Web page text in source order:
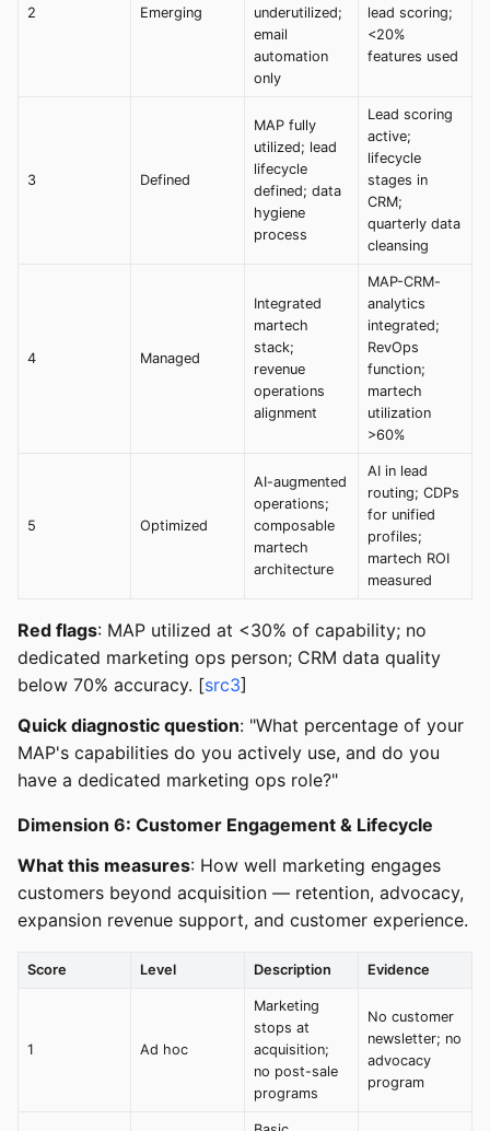
2 Emerging
underutilized;
email
automation
only
lead scoring;
<20%
features used
3 Defined
MAP fully
utilized; lead
lifecycle
defined; data
hygiene
process
Lead scoring
active;
lifecycle
stages in
CRM;
quarterly data
cleansing
4 Managed
Integrated
martech
stack;
revenue
operations
alignment
MAP-CRM-
analytics
integrated;
RevOps
function;
martech
utilization
>60%
5 Optimized
AI-augmented
operations;
composable
martech
architecture
AI in lead
routing; CDPs
for unified
profiles;
martech ROI
measured
Red flags: MAP utilized at <30% of capability; no
dedicated marketing ops person; CRM data quality
below 70% accuracy. [src3]
Quick diagnostic question: "What percentage of your
MAP's capabilities do you actively use, and do you
have a dedicated marketing ops role?"
Dimension 6: Customer Engagement & Lifecycle
What this measures: How well marketing engages
customers beyond acquisition — retention, advocacy,
expansion revenue support, and customer experience.
Score Level Description Evidence
1 Ad hoc
Marketing
stops at
acquisition;
no post-sale
programs
No customer
newsletter; no
advocacy
program